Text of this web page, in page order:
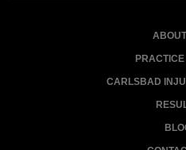
CARLSBAD